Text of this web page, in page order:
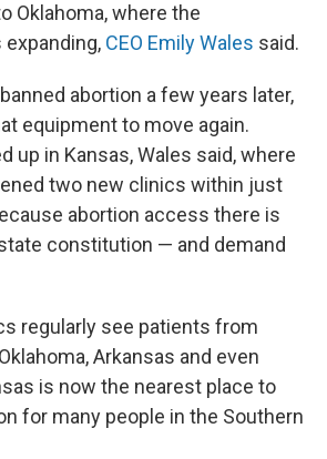
Oklahoma, where the
CEO Emily Wales said.
abortion a few years later,
equipment to move again.
up in Kansas, Wales said, where
two new clinics within just
abortion access there is
constitution — and demand
regularly see patients from
Arkansas and even
is now the nearest place to
for many people in the Southern